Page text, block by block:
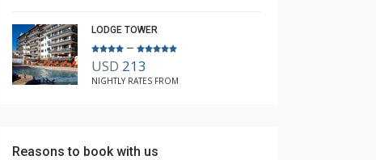
LODGE TOWER
–
USD 213
NIGHTLY RATES FROM
Reasons to book with us